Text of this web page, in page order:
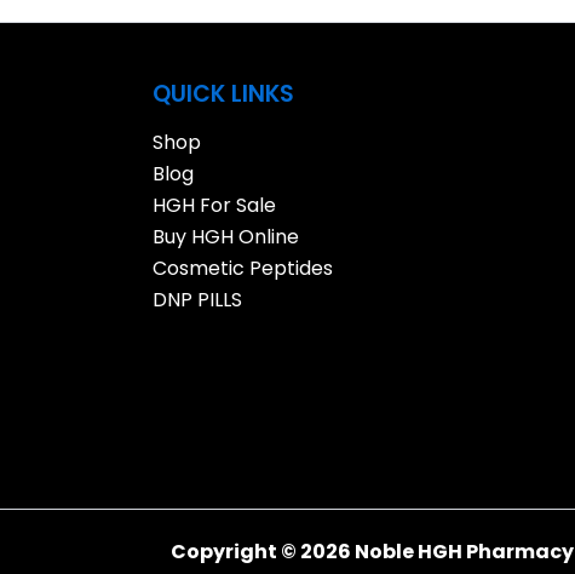
QUICK LINKS
Shop
Blog
HGH For Sale
Buy HGH Online
Cosmetic Peptides
DNP PILLS
Copyright © 2026 Noble HGH Pharmacy